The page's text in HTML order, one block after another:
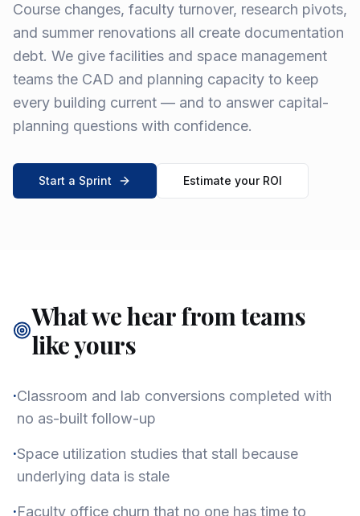
Course changes, faculty turnover, research pivots,
and summer renovations all create documentation
debt. We give facilities and space management
teams the CAD and planning capacity to keep
every building current — and to answer capital-
planning questions with confidence.
Start a Sprint Estimate your ROI
What we hear from teams
like yours
·Classroom and lab conversions completed with
no as-built follow-up
·Space utilization studies that stall because
underlying data is stale
·Faculty office churn that no one has time to